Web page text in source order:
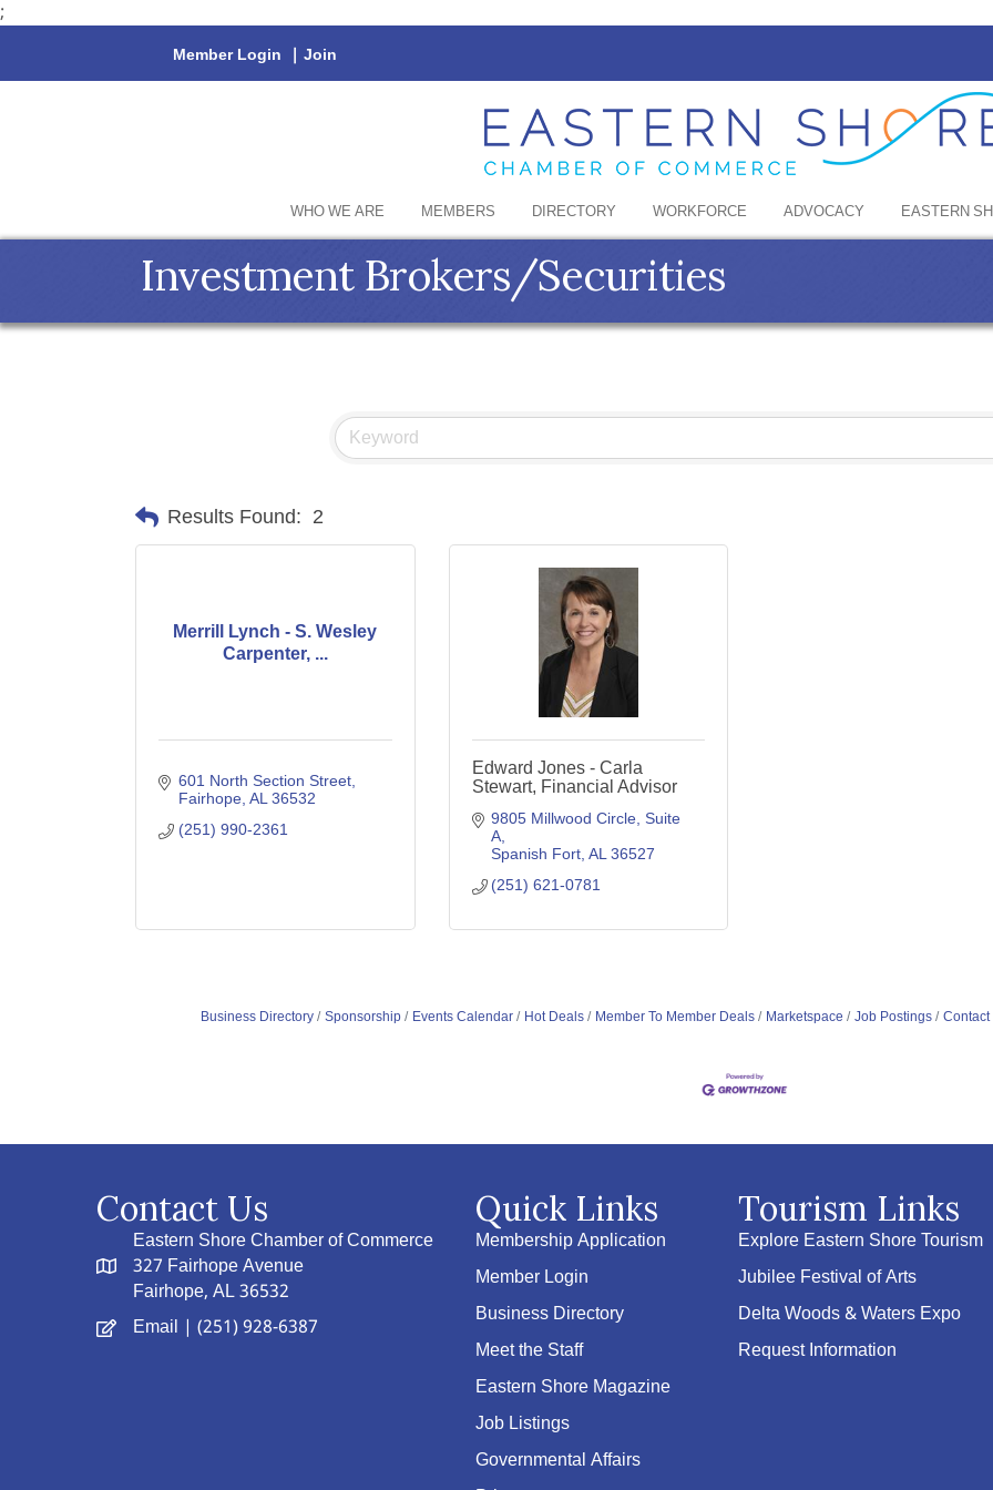
;
Member Login | Join
WHO WE ARE MEMBERS DIRECTORY WORKFORCE ADVOCACY EASTERN
Investment Brokers/Securities
Results Found: 2
Merrill Lynch - S. Wesley
Carpenter, ...
601 North Section Street
Fairhope AL 36532
(251) 990-2361
Edward Jones - Carla
Stewart, Financial Advisor
9805 Millwood Circle, Suite
A
Spanish Fort AL 36527
(251) 621-0781
Business Directory Sponsorship Events Calendar Hot Deals Member To Member Deals Marketspace Job Postings Contact
Contact Us
Eastern Shore Chamber of Commerce
327 Fairhope Avenue
Fairhope, AL 36532
Email | (251) 928-6387
Quick Links
Membership Application
Member Login
Business Directory
Meet the Staff
Eastern Shore Magazine
Job Listings
Governmental Affairs
Tourism Links
Explore Eastern Shore Tourism
Jubilee Festival of Arts
Delta Woods & Waters Expo
Request Information